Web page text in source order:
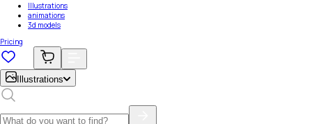
Illustrations
animations
3d models
Pricing
Illustrations